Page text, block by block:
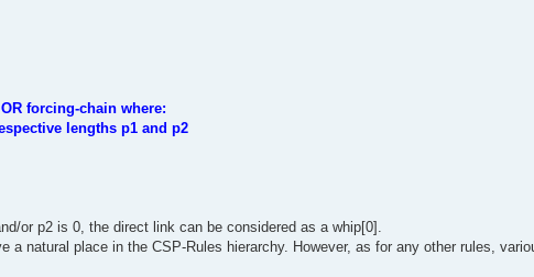
forcing-chain where:
lengths p1 and p2
or p2 is 0, the direct link can be considered as a whip[0].
a natural place in the CSP-Rules hierarchy. However, as for any other rules,